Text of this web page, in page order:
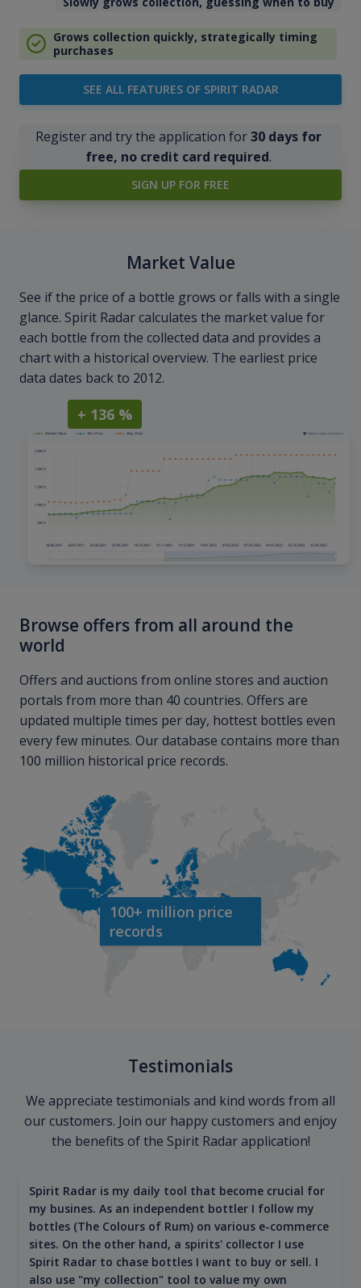
Grows collection quickly, strategically timing
purchases
SEE ALL FEATURES OF SPIRIT RADAR
Register and try the application for30 days for
free, no credit card required.
SIGN UP FOR FREE
Market Value
See if the price of a bottle grows or falls with a single
glance. Spirit Radar calculates the market value for
each bottle from the collected data and provides a
chart with a historical overview. The earliest price
data dates back to 2012.
+ 136 %
Browse offers from all around the
world
Offers and auctions from online stores and auction
portals from more than 40 countries. Offers are
updated multiple times per day, hottest bottles even
every few minutes. Our database contains more than
100 million historical price records.
100+ million price
records
Testimonials
We appreciate testimonials and kind words from all
our customers. Join our happy customers and enjoy
the benefits of the Spirit Radar application!
Spirit Radar is my daily tool that become crucial for
my busines. As an independent bottler I follow my
bottles (The Colours of Rum) on various e-commerce
sites. On the other hand, a spirits' collector I use
Spirit Radar to chase bottles I want to buy or sell. I
also use "my collection" tool to value my own